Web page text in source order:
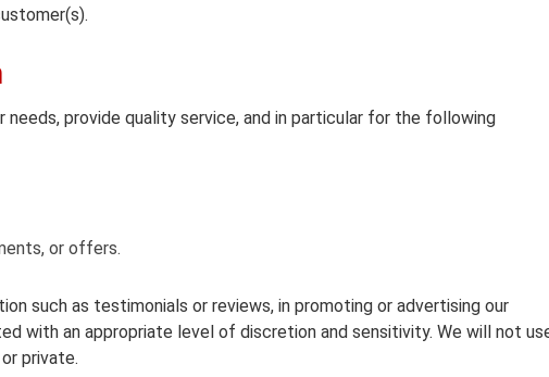
provide quality service, and in particular for the following
or offers.
such as testimonials or reviews, in promoting or advertising our
with an appropriate level of discretion and sensitivity. We will not
private.